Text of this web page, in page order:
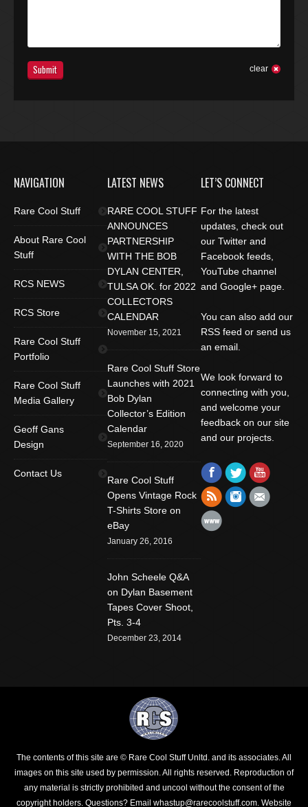
Submit clear
NAVIGATION
Rare Cool Stuff
About Rare Cool
Stuff
RCS NEWS
RCS Store
Rare Cool Stuff
Portfolio
Rare Cool Stuff
Media Gallery
Geoff Gans
Design
Contact Us
LATEST NEWS
RARE COOL STUFF
ANNOUNCES
PARTNERSHIP
WITH THE BOB
DYLAN CENTER,
TULSA OK. for 2022
COLLECTORS
CALENDAR
November 15, 2021
Rare Cool Stuff Store
Launches with 2021
Bob Dylan
Collector’s Edition
Calendar
September 16, 2020
Rare Cool Stuff
Opens Vintage Rock
T-Shirts Store on
eBay
January 26, 2016
John Scheele Q&A
on Dylan Basement
Tapes Cover Shoot,
Pts. 3-4
December 23, 2014
LET’S CONNECT
For the latest
updates, check out
our Twitter and
Facebook feeds,
YouTube channel
and Google+ page.
You can also add our
RSS feed or send us
an email.
We look forward to
connecting with you,
and welcome your
feedback on our site
and our projects.
Find us on:
Facebook
TwitterYouTube
Rss Instagram
Mail
Website
The contents of this site are © Rare Cool Stuff Unltd. and its associates. All
images on this site used by permission. All rights reserved. Reproduction of
any material is strictly prohibited and uncool without the consent of the
copyright holders. Questions? Email whastup@rarecoolstuff.com. Website